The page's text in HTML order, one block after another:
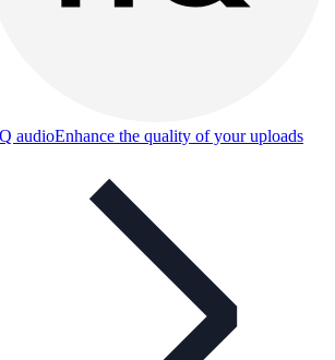
audioEnhance the quality of your uploads